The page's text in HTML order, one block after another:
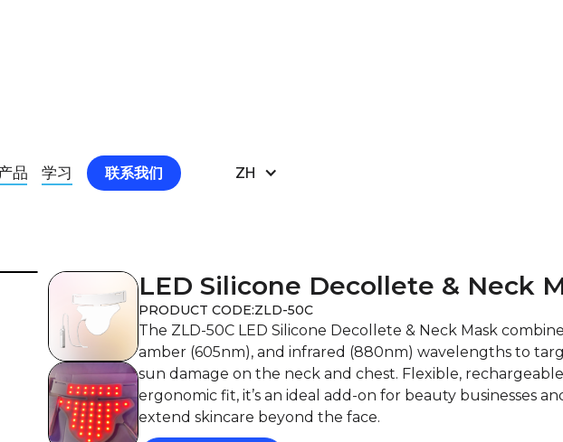
品 学习 联系我们 ZH
LED Silicone Decollete & Neck
PRODUCT CODE:ZLD-50C
The ZLD-50C LED Silicone Decollete & Neck Mask
amber (605nm), and infrared (880nm) wavelengths to
sun damage on the neck and chest. Flexible,
ergonomic fit, it’s an ideal add-on for beauty businesses
extend skincare beyond the face.